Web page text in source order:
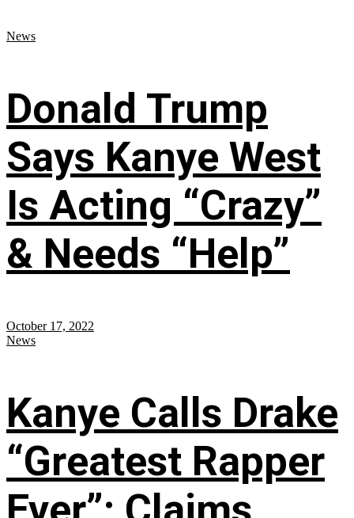
News
Donald Trump
Says Kanye West
Is Acting “Crazy”
& Needs “Help”
October 17, 2022
News
Kanye Calls Drake
“Greatest Rapper